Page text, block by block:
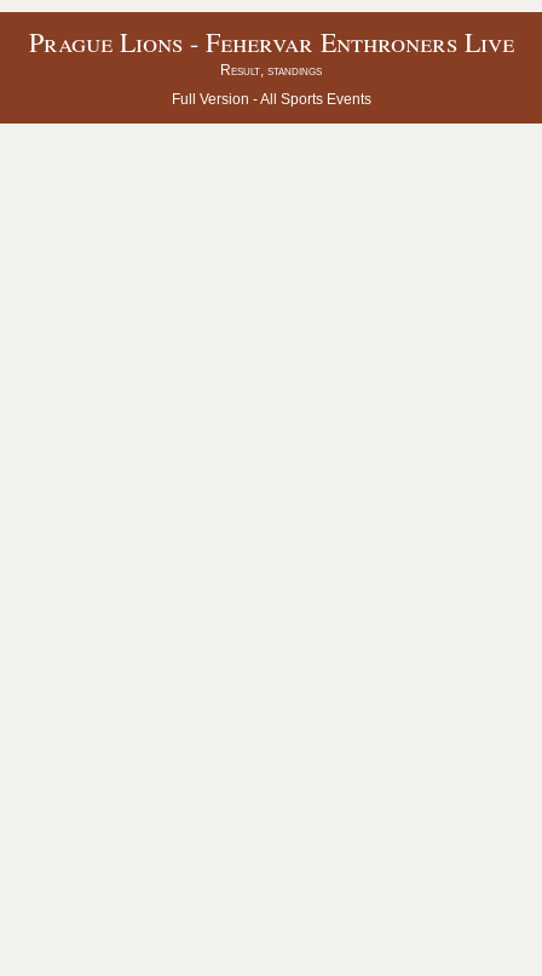
Prague Lions - Fehervar Enthroners Live
Result, standings
Full Version -All Sports Events